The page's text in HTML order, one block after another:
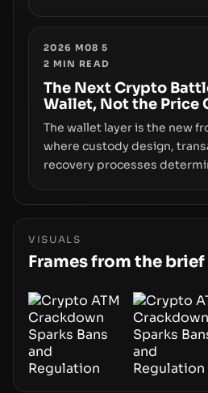
truly signals durable stability
the route for capital.
2026 M08 5
2 MIN READ
The Next Crypto
Wallet, Not the Price
The wallet layer is the new
where custody design,
recovery processes
Wallet, alongside ongoing
phase of adoption will hinge
smoothly money moves—not
VISUALS
Frames from the brief